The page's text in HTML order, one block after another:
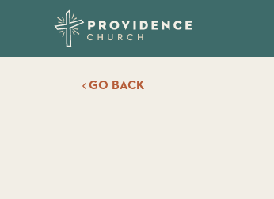
GO BACK